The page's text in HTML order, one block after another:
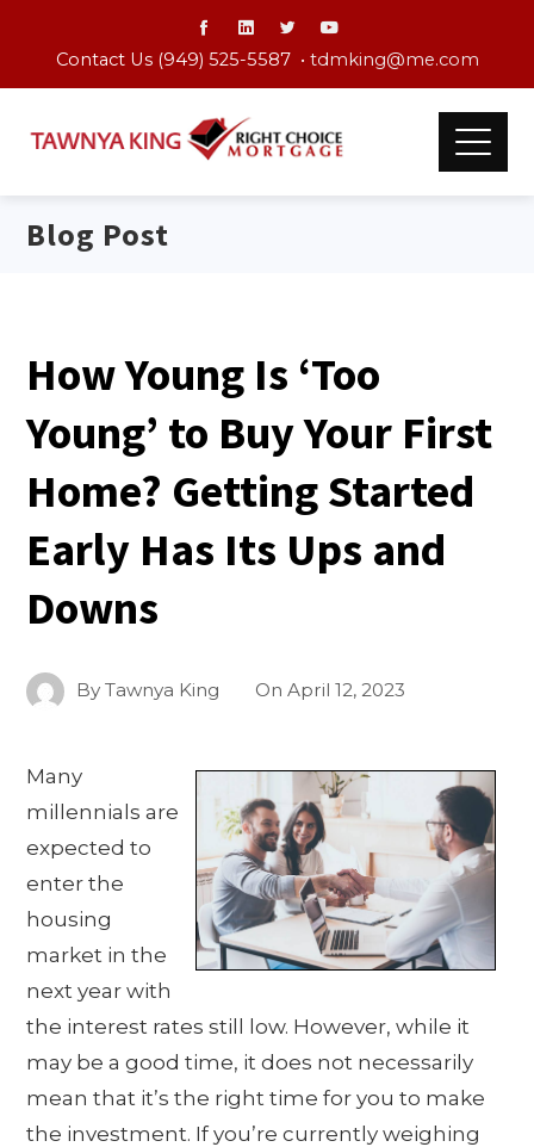
Contact Us (949) 525-5587 • tdmking@me.com
Blog Post
How Young Is ‘Too
Young’ to Buy Your First
Home? Getting Started
Early Has Its Ups and
Downs
ByTawnya King OnApril 12, 2023
Many
millennials are
expected to
enter the
housing
market in the
next year with
the interest rates still low. However, while it
may be a good time, it does not necessarily
mean that it’s the right time for you to make
the investment. If you’re currently weighing